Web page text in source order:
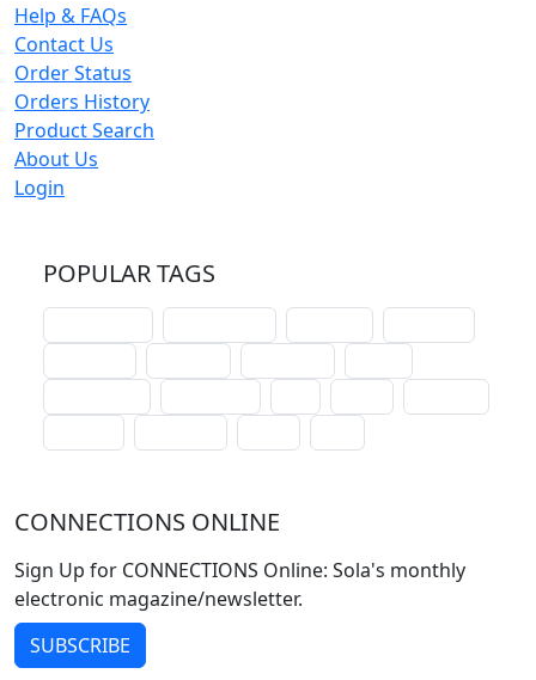
Help & FAQs
Contact Us
Order Status
Orders History
Product Search
About Us
Login
POPULAR TAGS
CONNECTIONS ONLINE
Sign Up for CONNECTIONS Online: Sola's monthly
electronic magazine/newsletter.
SUBSCRIBE